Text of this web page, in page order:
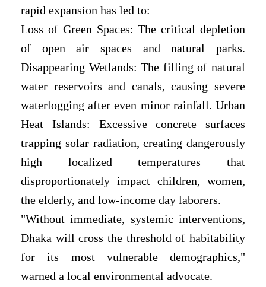
rapid expansion has led to:
Loss of Green Spaces: The critical depletion
of open air spaces and natural parks.
Disappearing Wetlands: The filling of natural
water reservoirs and canals, causing severe
waterlogging after even minor rainfall. Urban
Heat Islands: Excessive concrete surfaces
trapping solar radiation, creating dangerously
high localized temperatures that
disproportionately impact children, women,
the elderly, and low-income day laborers.
"Without immediate, systemic interventions,
Dhaka will cross the threshold of habitability
for its most vulnerable demographics,"
warned a local environmental advocate.